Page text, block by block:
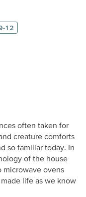
12
often taken for
creature comforts
so familiar today. In
of the house
microwave ovens
life as we know